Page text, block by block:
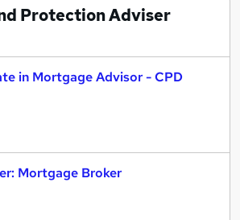
Protection Adviser
in Mortgage Advisor - CPD
Mortgage Broker